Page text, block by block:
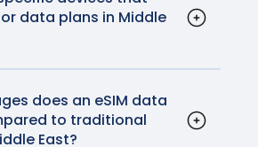
here.
data plans in Middle
some tablets and
also compatible.
does an eSIM data
to traditional
East?